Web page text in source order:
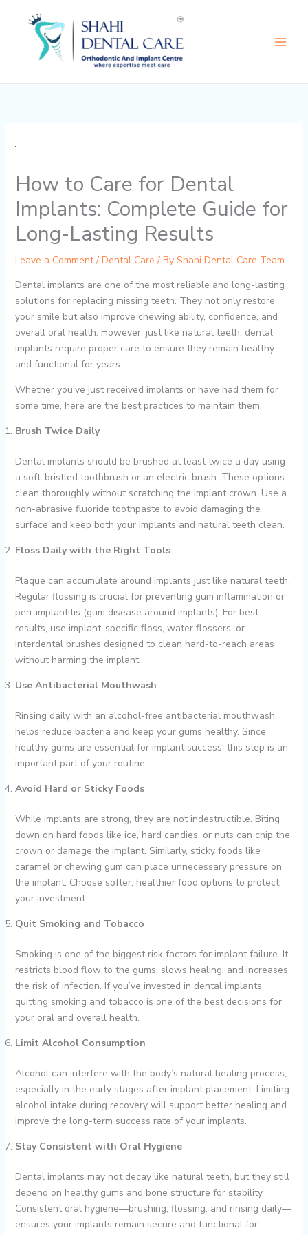
How to Care for Dental
Implants: Complete Guide for
Long-Lasting Results
Leave a Comment / Dental Care / By Shahi Dental Care Team
Dental implants are one of the most reliable and long-lasting
solutions for replacing missing teeth. They not only restore
your smile but also improve chewing ability, confidence, and
overall oral health. However, just like natural teeth, dental
implants require proper care to ensure they remain healthy
and functional for years.
Whether you’ve just received implants or have had them for
some time, here are the best practices to maintain them.
Brush Twice Daily
Dental implants should be brushed at least twice a day using
a soft-bristled toothbrush or an electric brush. These options
clean thoroughly without scratching the implant crown. Use a
non-abrasive fluoride toothpaste to avoid damaging the
surface and keep both your implants and natural teeth clean.
Floss Daily with the Right Tools
Plaque can accumulate around implants just like natural teeth.
Regular flossing is crucial for preventing gum inflammation or
peri-implantitis (gum disease around implants). For best
results, use implant-specific floss, water flossers, or
interdental brushes designed to clean hard-to-reach areas
without harming the implant.
Use Antibacterial Mouthwash
Rinsing daily with an alcohol-free antibacterial mouthwash
helps reduce bacteria and keep your gums healthy. Since
healthy gums are essential for implant success, this step is an
important part of your routine.
Avoid Hard or Sticky Foods
While implants are strong, they are not indestructible. Biting
down on hard foods like ice, hard candies, or nuts can chip the
crown or damage the implant. Similarly, sticky foods like
caramel or chewing gum can place unnecessary pressure on
the implant. Choose softer, healthier food options to protect
your investment.
Quit Smoking and Tobacco
Smoking is one of the biggest risk factors for implant failure. It
restricts blood flow to the gums, slows healing, and increases
the risk of infection. If you’ve invested in dental implants,
quitting smoking and tobacco is one of the best decisions for
your oral and overall health.
Limit Alcohol Consumption
Alcohol can interfere with the body’s natural healing process,
especially in the early stages after implant placement. Limiting
alcohol intake during recovery will support better healing and
improve the long-term success rate of your implants.
Stay Consistent with Oral Hygiene
Dental implants may not decay like natural teeth, but they still
depend on healthy gums and bone structure for stability.
Consistent oral hygiene—brushing, flossing, and rinsing daily—
ensures your implants remain secure and functional for